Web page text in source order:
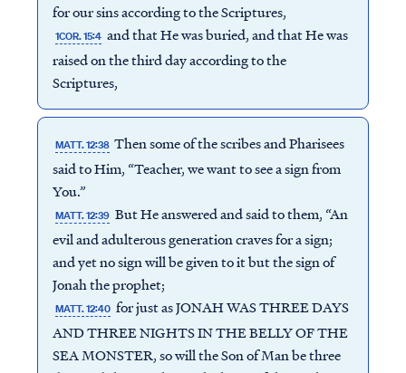
for our sins according to the Scriptures,
1COR. 15:4 and that He was buried, and that He was
raised on the third day according to the
Scriptures,
MATT. 12:38 Then some of the scribes and Pharisees
said to Him, “Teacher, we want to see a sign from
You.”
MATT. 12:39 But He answered and said to them, “An
evil and adulterous generation craves for a sign;
and yet no sign will be given to it but the sign of
Jonah the prophet;
MATT. 12:40 for just as JONAH WAS THREE DAYS
AND THREE NIGHTS IN THE BELLY OF THE
SEA MONSTER, so will the Son of Man be three